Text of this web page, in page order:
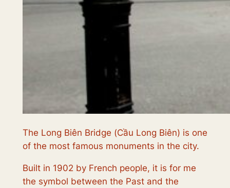
The Long Biên Bridge (Cầu Long Biên) is one
of the most famous monuments in the city.
Built in 1902 by French people, it is for me
the symbol between the Past and the